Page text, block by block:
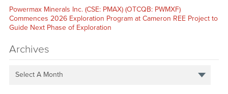
Powermax Minerals Inc. (CSE: PMAX) (OTCQB: PWMXF)
Commences 2026 Exploration Program at Cameron REE Project to
Guide Next Phase of Exploration
Archives
Select A Month